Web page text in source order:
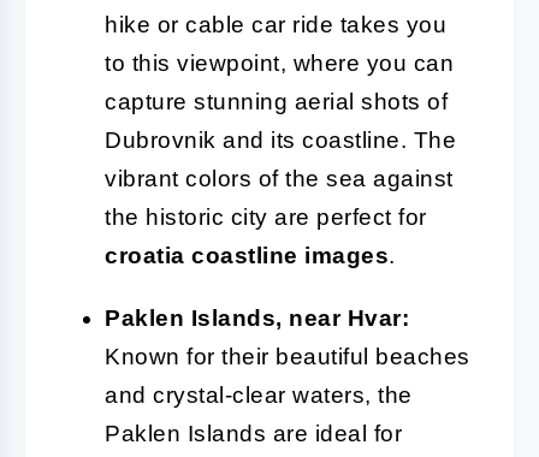
hike or cable car ride takes you
to this viewpoint, where you can
capture stunning aerial shots of
Dubrovnik and its coastline. The
vibrant colors of the sea against
the historic city are perfect for
croatia coastline images.
Paklen Islands, near Hvar:
Known for their beautiful beaches
and crystal-clear waters, the
Paklen Islands are ideal for